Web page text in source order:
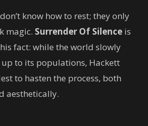
know how to rest; they only
magic. Surrender Of Silence is
fact: while the world slowly
to its populations, Hackett
to hasten the process, both
aesthetically.